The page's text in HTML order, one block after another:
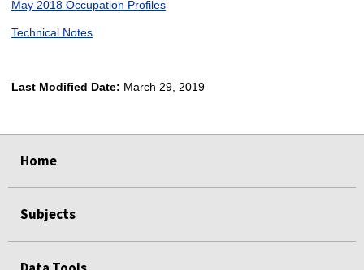
May 2018 Occupation Profiles
Technical Notes
Last Modified Date: March 29, 2019
Home
Subjects